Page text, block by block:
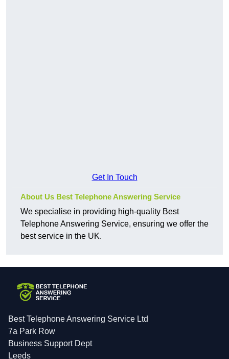
Get In Touch
About Us Best Telephone Answering Service
We specialise in providing high-quality Best
Telephone Answering Service, ensuring we offer the
best service in the UK.
Best Telephone Answering Service Ltd
7a Park Row
Business Support Dept
Leeds